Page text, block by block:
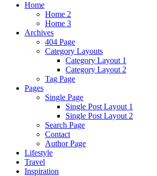
Home
Home 2
Home 3
Archives
404 Page
Category Layouts
Category Layout 1
Category Layout 2
Tag Page
Pages
Single Page
Single Post Layout 1
Single Post Layout 2
Search Page
Contact
Author Page
Lifestyle
Travel
Inspiration